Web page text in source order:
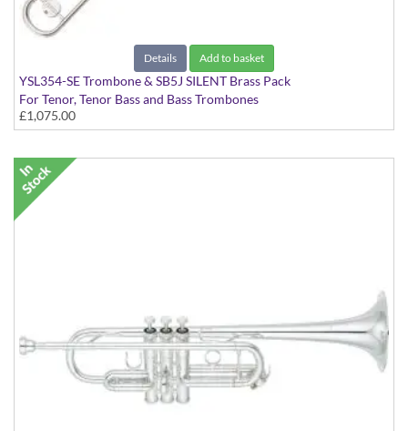
Details Add to basket
YSL354-SE Trombone & SB5J SILENT Brass Pack
For Tenor, Tenor Bass and Bass Trombones
£1,075.00